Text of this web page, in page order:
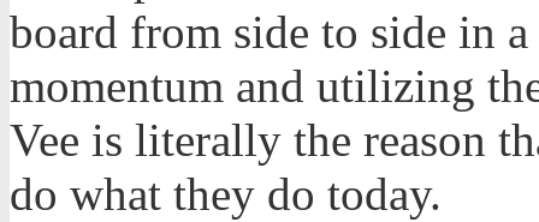
board from side to side in
momentum and utilizing
Vee is literally the reason
do what they do today.